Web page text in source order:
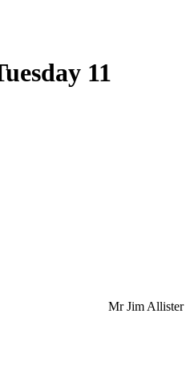
11
Mr Jim Allister